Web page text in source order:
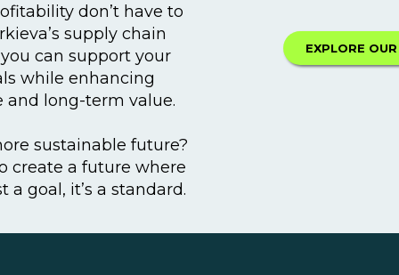
don’t have to
supply chain
can support your
while enhancing
and long-term value.
sustainable future?
create a future where
a goal, it’s a standard.
EXPLORE